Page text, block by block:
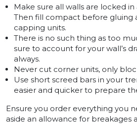
Make sure all walls are locked
Then fill compact before gluing
capping units.
There is no such thing as too
sure to account for your wall’s
always.
Never cut corner units, only
Use short screed bars in your
easier and quicker to prepare
Ensure you order everything you
aside an allowance for breakages